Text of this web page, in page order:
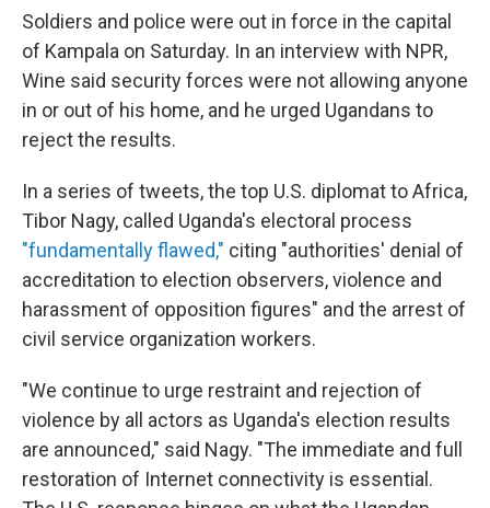
Soldiers and police were out in force in the capital
of Kampala on Saturday. In an interview with NPR,
Wine said security forces were not allowing anyone
in or out of his home, and he urged Ugandans to
reject the results.
In a series of tweets, the top U.S. diplomat to Africa,
Tibor Nagy, called Uganda's electoral process
"fundamentally flawed," citing "authorities' denial of
accreditation to election observers, violence and
harassment of opposition figures" and the arrest of
civil service organization workers.
"We continue to urge restraint and rejection of
violence by all actors as Uganda's election results
are announced," said Nagy. "The immediate and full
restoration of Internet connectivity is essential.